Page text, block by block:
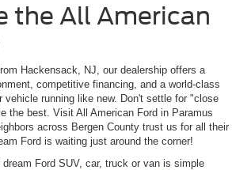
the All American
Hackensack, NJ, our dealership offers a
competitive financing, and a world-class
vehicle running like new. Don't settle for "close
the best. Visit All American Ford in Paramus
across Bergen County trust us for all their
Ford is waiting just around the corner!
Ford SUV, car, truck or van is simple